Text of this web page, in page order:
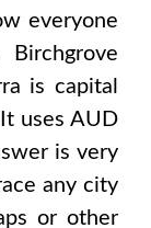
everyone
Birchgrove
is capital
usesAUD
is very
any city
or other